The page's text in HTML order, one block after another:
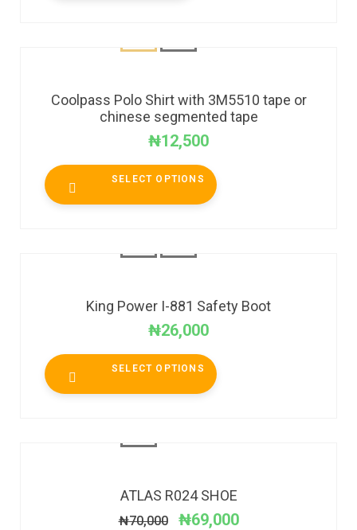
Coolpass Polo Shirt with 3M5510 tape or
chinese segmented tape
₦12,500
SELECT OPTIONS
King Power I-881 Safety Boot
₦26,000
SELECT OPTIONS
ATLAS R024 SHOE
₦70,000 ₦69,000